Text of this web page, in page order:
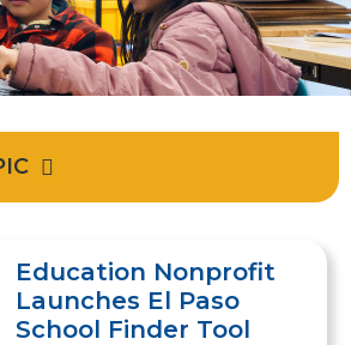
Education Nonprofit
Launches El Paso
School Finder Tool